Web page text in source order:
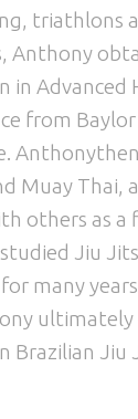
triathlons
Anthony
in Advanced
from Baylor
Anthony
Muay Thai,
others as a
Jiu
many
ultimately
Brazilian Jiu